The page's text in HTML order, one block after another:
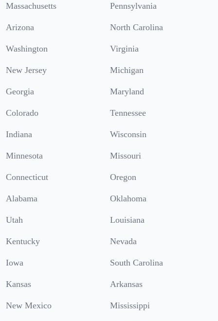
Massachusetts Pennsylvania
Arizona North Carolina
Washington Virginia
New Jersey Michigan
Georgia Maryland
Colorado Tennessee
Indiana Wisconsin
Minnesota Missouri
Connecticut Oregon
Alabama Oklahoma
Utah Louisiana
Kentucky Nevada
Iowa South Carolina
Kansas Arkansas
New Mexico Mississippi